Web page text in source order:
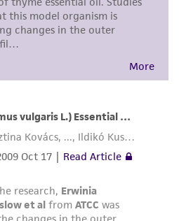
health or
a condition of receiving
agrees that any
the ATCC product and
will be conducted
This product is
no representations or
except as expressly set
event shall ATCC, its
directors, officers, agents,
and affiliates be